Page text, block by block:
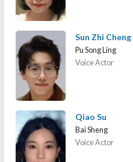
Sun Zhi Cheng
Pu Song Ling
Voice Actor
Qiao Su
Bai Sheng
Voice Actor